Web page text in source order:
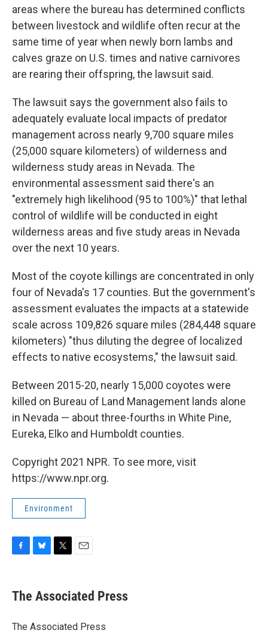
areas where the bureau has determined conflicts
between livestock and wildlife often recur at the
same time of year when newly born lambs and
calves graze on U.S. times and native carnivores
are rearing their offspring, the lawsuit said.
The lawsuit says the government also fails to
adequately evaluate local impacts of predator
management across nearly 9,700 square miles
(25,000 square kilometers) of wilderness and
wilderness study areas in Nevada. The
environmental assessment said there's an
"extremely high likelihood (95 to 100%)" that lethal
control of wildlife will be conducted in eight
wilderness areas and five study areas in Nevada
over the next 10 years.
Most of the coyote killings are concentrated in only
four of Nevada's 17 counties. But the government's
assessment evaluates the impacts at a statewide
scale across 109,826 square miles (284,448 square
kilometers) "thus diluting the degree of localized
effects to native ecosystems," the lawsuit said.
Between 2015-20, nearly 15,000 coyotes were
killed on Bureau of Land Management lands alone
in Nevada — about three-fourths in White Pine,
Eureka, Elko and Humboldt counties.
Copyright 2021 NPR. To see more, visit
https://www.npr.org.
Environment
e
b
o
e
s
y
t
t
r
i
l
The Associated Press
The Associated Press